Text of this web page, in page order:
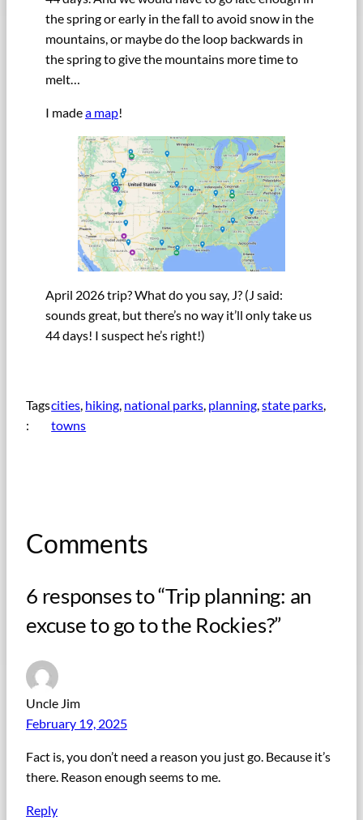
the spring or early in the fall to avoid snow in the
mountains, or maybe do the loop backwards in
the spring to give the mountains more time to
melt…
I madea map!
April 2026 trip? What do you say, J? (J said:
sounds great, but there’s no way it’ll only take us
44 days! I suspect he’s right!)
Tags
:
cities, hiking, national parks, planning, state parks
towns
Comments
6 responses to “Trip planning: an
excuse to go to the Rockies?”
Uncle Jim
February 19, 2025
Fact is, you don’t need a reason you just go. Because it’s
there. Reason enough seems to me.
Reply